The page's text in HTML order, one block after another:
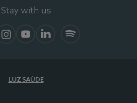
Stay with us
LUZ SAÚDE